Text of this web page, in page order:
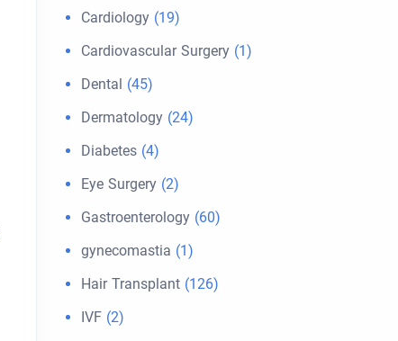
Cardiology (19)
Cardiovascular Surgery (1)
Dental (45)
Dermatology (24)
Diabetes (4)
Eye Surgery (2)
Gastroenterology (60)
gynecomastia (1)
Hair Transplant (126)
IVF (2)